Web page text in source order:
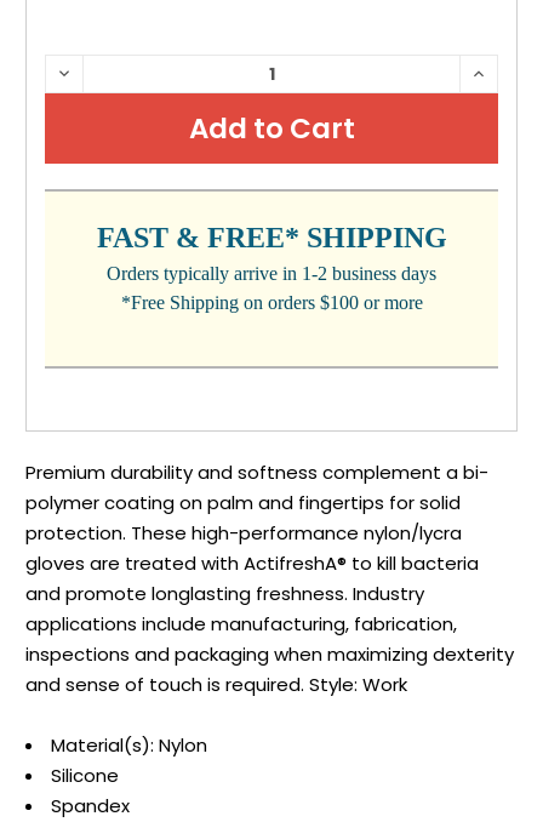
CURRENT
STOCK:
DECREASE
QUANTITY:
FAST & FREE* SHIPPING
Orders typically arrive in 1-2 business days
*Free Shipping on orders $100 or more
Premium durability and softness complement a bi-
polymer coating on palm and fingertips for solid
protection. These high-performance nylon/lycra
gloves are treated with ActifreshA® to kill bacteria
and promote longlasting freshness. Industry
applications include manufacturing, fabrication,
inspections and packaging when maximizing dexterity
and sense of touch is required. Style: Work
Material(s): Nylon
Silicone
Spandex